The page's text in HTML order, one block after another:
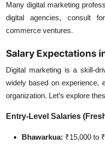
Many digital marketing
digital agencies, consult
commerce ventures.
Salary Expectations
Digital marketing is a skill-
widely based on experience,
organization. Let’s explore
Entry-Level Salaries
Bhawarkua: ₹15,000 to